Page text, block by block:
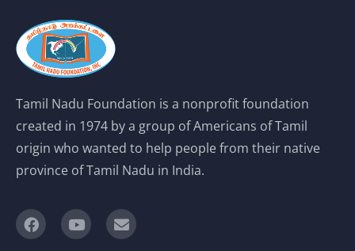
Tamil Nadu Foundation is a nonprofit foundation
created in 1974 by a group of Americans of Tamil
origin who wanted to help people from their native
province of Tamil Nadu in India.